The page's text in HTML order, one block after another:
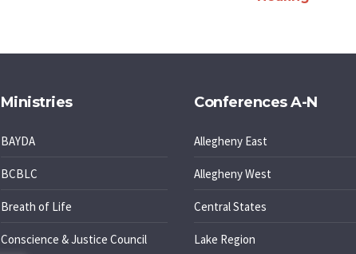
Ministries
BAYDA
BCBLC
Breath of Life
Conscience & Justice Council
Conferences A-N
Allegheny East
Allegheny West
Central States
Lake Region